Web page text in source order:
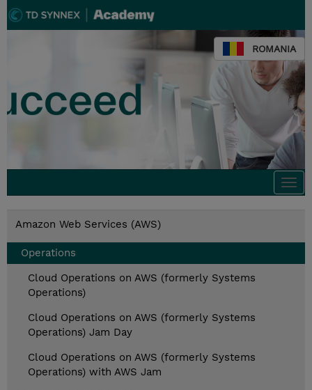
ROMANIA
Amazon Web Services (AWS)
Operations
Cloud Operations on AWS (formerly Systems
Operations)
Cloud Operations on AWS (formerly Systems
Operations) Jam Day
Cloud Operations on AWS (formerly Systems
Operations) with AWS Jam